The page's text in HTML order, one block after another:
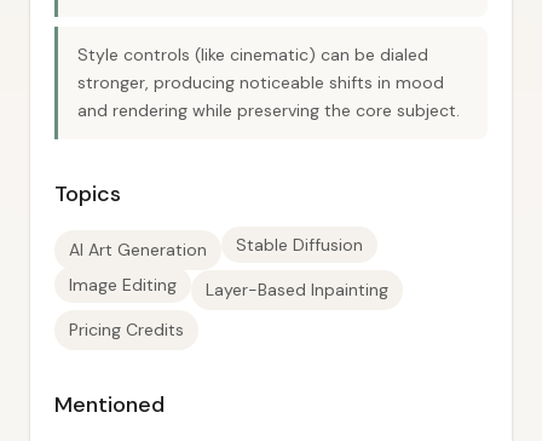
Style controls (like cinematic) can be dialed
stronger, producing noticeable shifts in mood
and rendering while preserving the core subject.
Topics
AI Art Generation
Stable Diffusion
Image Editing
Layer-Based Inpainting
Pricing Credits
Mentioned